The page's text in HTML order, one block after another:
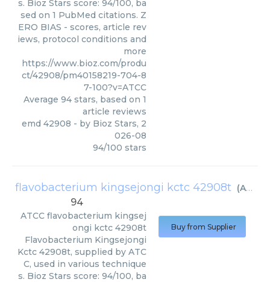
s. Bioz Stars score: 94/100, ba
sed on 1 PubMed citations. Z
ERO BIAS - scores, article rev
iews, protocol conditions and
more
https://www.bioz.com/produ
ct/42908/pm40158219-704-8
7-100?v=ATCC
Average 94 stars, based on 1
article reviews
emd 42908 - by Bioz Stars, 2
026-08
94/100 stars
flavobacterium kingsejongi kctc 42908t (ATCC
94
ATCC flavobacterium kingsej
ongi kctc 42908t
Flavobacterium Kingsejongi
Kctc 42908t, supplied by ATC
C, used in various technique
s. Bioz Stars score: 94/100, ba
Buy from Supplier